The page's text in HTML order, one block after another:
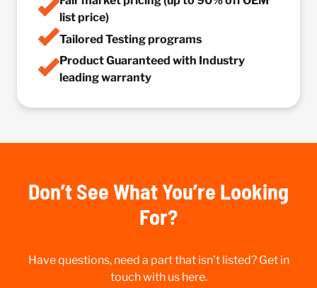
list price)
Tailored Testing programs
Product Guaranteed with Industry
leading warranty
Don’t See What You’re Looking
For?
Have questions, need a part that isn’t listed? Get in
touch with us here.